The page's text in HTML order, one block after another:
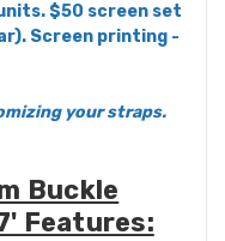
units. $50 screen set
Screen printing -
your straps.
Buckle
Features: